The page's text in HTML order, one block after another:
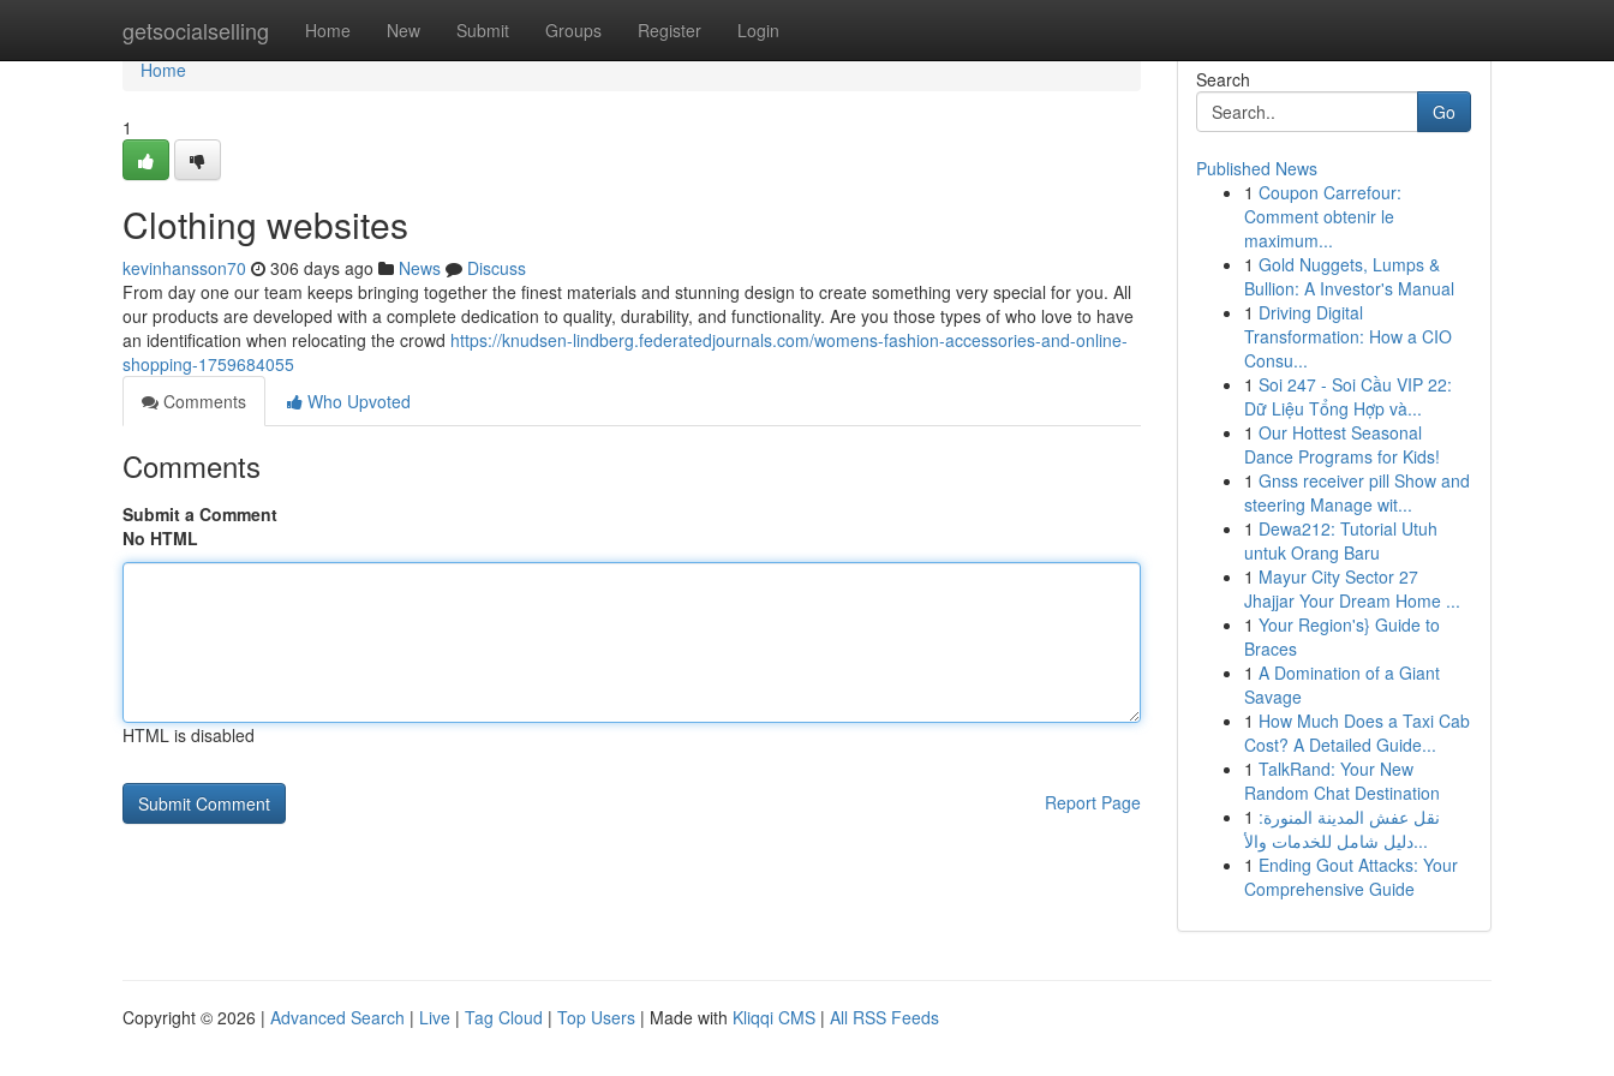
getsocialselling Home New Submit Groups Register Login
Home
Home
1
Clothing websites
kevinhansson70 306 days ago News
Discuss
From day one our team keeps bringing together the finest materials and stunning design to create something very special for you. All
our products are developed with a complete dedication to quality, durability, and functionality. Are you those types of who love to have
an identification when relocating the crowd https://knudsen-lindberg.federatedjournals.com/womens-fashion-accessories-and-online-
shopping-1759684055
Comments
Who Upvoted
Comments
Submit a Comment
No HTML
HTML is disabled
Report Page
Search
Go
Published News
1 Coupon Carrefour:
Comment obtenir le
maximum...
1 Gold Nuggets, Lumps &
Bullion: A Investor's Manual
1 Driving Digital
Transformation: How a CIO
Consu...
1 Soi 247 - Soi Cầu VIP 22:
Dữ Liệu Tổng Hợp và...
1 Our Hottest Seasonal
Dance Programs for Kids!
1 Gnss receiver pill Show and
steering Manage wit...
1 Dewa212: Tutorial Utuh
untuk Orang Baru
1 Mayur City Sector 27
Jhajjar Your Dream Home ...
1 Your Region's} Guide to
Braces
1 A Domination of a Giant
Savage
1 How Much Does a Taxi Cab
Cost? A Detailed Guide...
1 TalkRand: Your New
Random Chat Destination
1 نقل عفش المدينة المنورة:
دليل شامل للخدمات والأ...
1 Ending Gout Attacks: Your
Comprehensive Guide
Copyright © 2026 | Advanced Search | Live | Tag Cloud | Top Users | Made with Kliqqi CMS | All RSS Feeds